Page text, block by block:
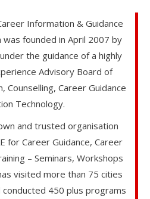
Information & Guidance
founded in April 2007 by
the guidance of a highly
Advisory Board of
Counselling, Career Guidance
Technology.
and trusted organisation
for Career Guidance, Career
– Seminars, Workshops
visited more than 75 cities
conducted 450 plus programs